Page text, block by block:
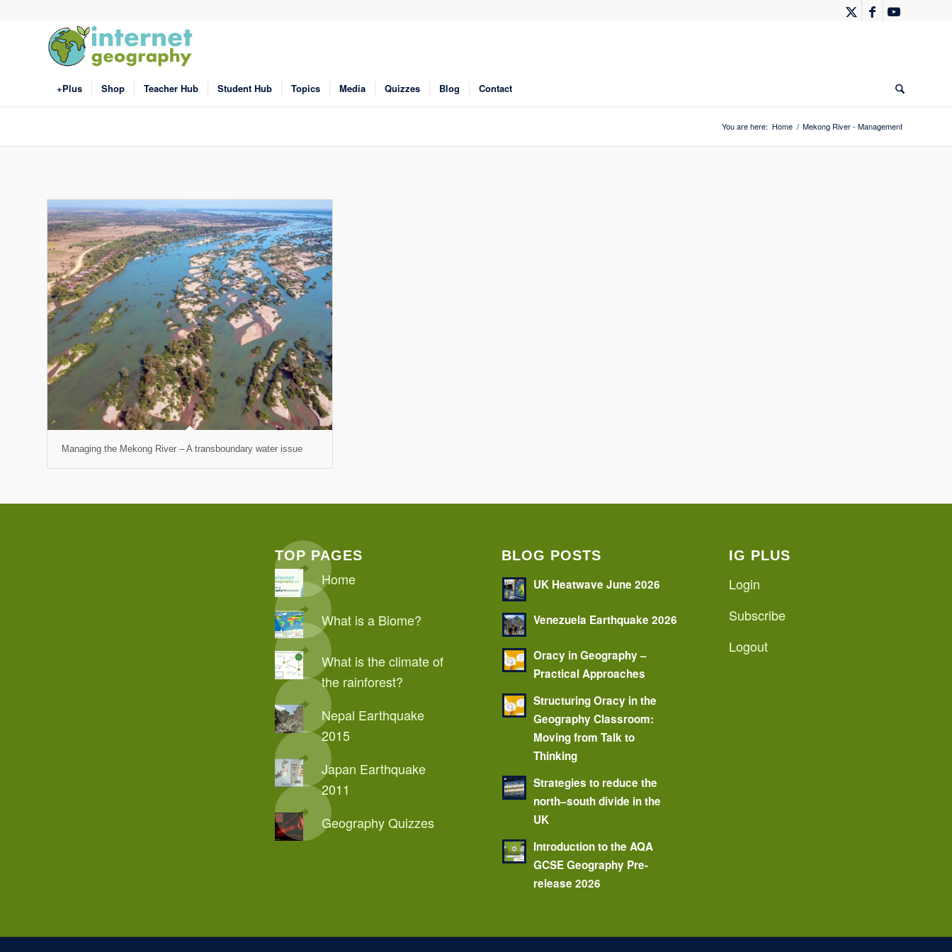
+Plus Shop Teacher Hub Student Hub Topics Media Quizzes Blog Contact
You are here: Home / Mekong River - Management
Managing the Mekong River – A transboundary water issue
TOP PAGES
Home
What is a Biome?
What is the climate of
the rainforest?
Nepal Earthquake
2015
Japan Earthquake
2011
Geography Quizzes
BLOG POSTS
UK Heatwave June 2026
Venezuela Earthquake 2026
Oracy in Geography –
Practical Approaches
Structuring Oracy in the
Geography Classroom:
Moving from Talk to
Thinking
Strategies to reduce the
north–south divide in the
UK
Introduction to the AQA
GCSE Geography Pre-
release 2026
IG PLUS
Login
Subscribe
Logout